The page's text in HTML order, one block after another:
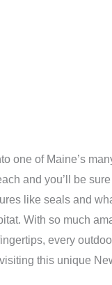
one of Maine’s
and you’ll be
like seals and
With so much
every
this unique